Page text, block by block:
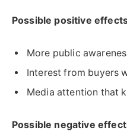
Possible positive
More public
Interest from buyers
Media attention that
Possible negative